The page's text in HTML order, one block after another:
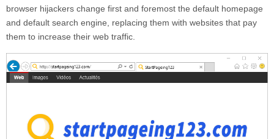
browser hijackers change first and foremost the default homepage
and default search engine, replacing them with websites that pay
them to increase their web traffic.